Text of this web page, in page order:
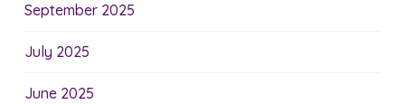
September 2025
July 2025
June 2025